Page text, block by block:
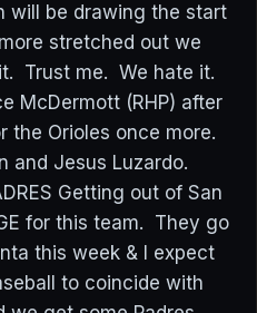
will be drawing the start
stretched out we
Trust me. We hate it.
McDermott (RHP) after
the Orioles once more.
and Jesus Luzardo.
Getting out of San
for this team. They go
this week & I expect
to coincide with